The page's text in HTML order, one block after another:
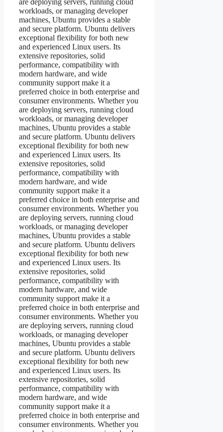
are deploying servers, running cloud
workloads, or managing developer
machines, Ubuntu provides a stable
and secure platform. Ubuntu delivers
exceptional flexibility for both new
and experienced Linux users. Its
extensive repositories, solid
performance, compatibility with
modern hardware, and wide
community support make it a
preferred choice in both enterprise and
consumer environments. Whether you
are deploying servers, running cloud
workloads, or managing developer
machines, Ubuntu provides a stable
and secure platform. Ubuntu delivers
exceptional flexibility for both new
and experienced Linux users. Its
extensive repositories, solid
performance, compatibility with
modern hardware, and wide
community support make it a
preferred choice in both enterprise and
consumer environments. Whether you
are deploying servers, running cloud
workloads, or managing developer
machines, Ubuntu provides a stable
and secure platform. Ubuntu delivers
exceptional flexibility for both new
and experienced Linux users. Its
extensive repositories, solid
performance, compatibility with
modern hardware, and wide
community support make it a
preferred choice in both enterprise and
consumer environments. Whether you
are deploying servers, running cloud
workloads, or managing developer
machines, Ubuntu provides a stable
and secure platform. Ubuntu delivers
exceptional flexibility for both new
and experienced Linux users. Its
extensive repositories, solid
performance, compatibility with
modern hardware, and wide
community support make it a
preferred choice in both enterprise and
consumer environments. Whether you